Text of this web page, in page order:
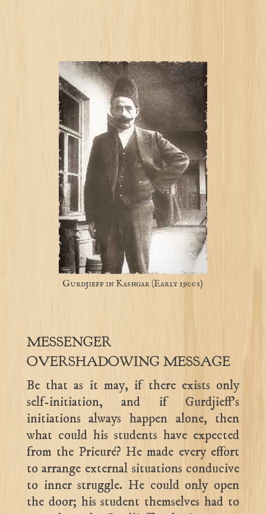
Gurdjieff in Kashgar (Early 1900s)
MESSENGER
OVERSHADOWING MESSAGE
Be that as it may, if there exists only
self-initiation, and if Gurdjieff’s
initiations always happen alone, then
what could his students have expected
from the Prieuré? He made every effort
to arrange external situations conducive
to inner struggle. He could only open
the door; his student themselves had to